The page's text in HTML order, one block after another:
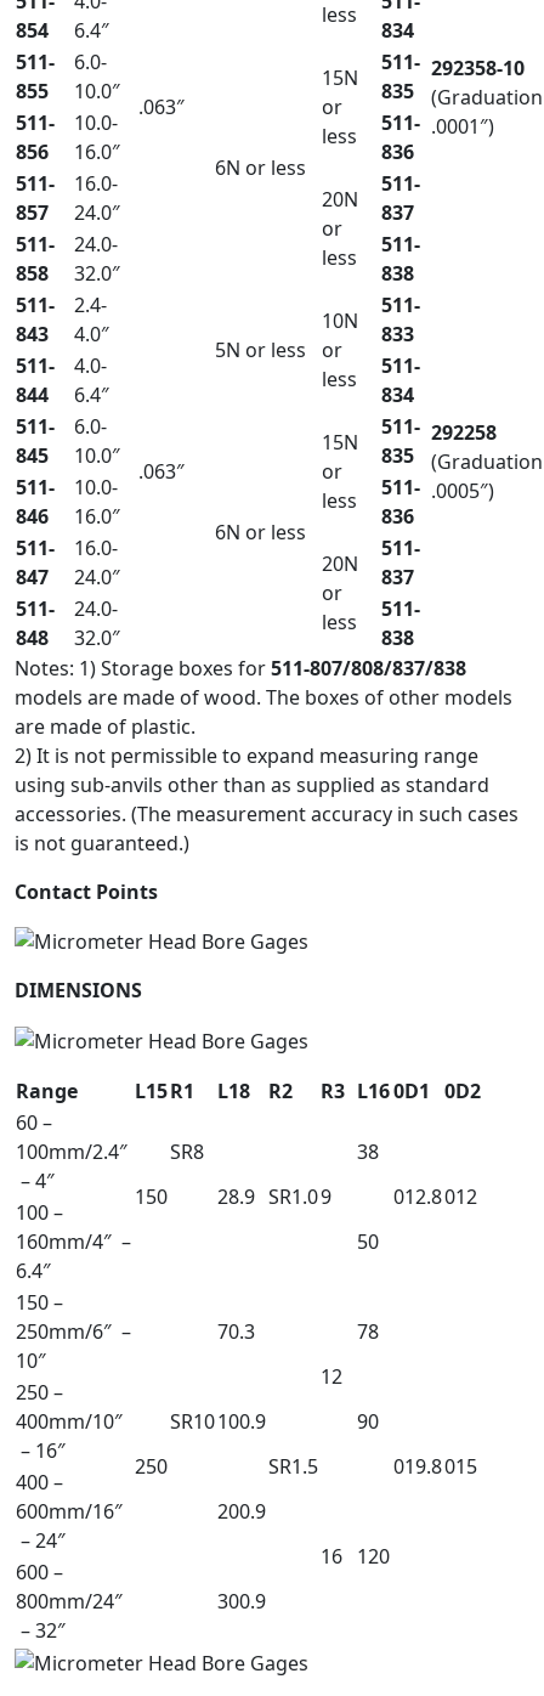
.063″
less
292358-10
.0001″)
854
6.4″
834
511-
855
6.0-
10.0″
6N or less
15N
or
less
511-
835
511-
856
10.0-
16.0″
511-
836
511-
857
16.0-
24.0″
20N
or
less
511-
837
511-
858
24.0-
32.0″
511-
838
511-
843
2.4-
4.0″
.063″
5N or less
10N
or
less
511-
833
292258
.0005″)
511-
844
4.0-
6.4″
511-
834
511-
845
6.0-
10.0″
6N or less
15N
or
less
511-
835
511-
846
10.0-
16.0″
511-
836
511-
847
16.0-
24.0″
20N
or
less
511-
837
511-
848
24.0-
32.0″
511-
838
Notes: 1) Storage boxes for511-807/808/837/838
models are made of wood. The boxes of other models
are made of plastic.
2) It is not permissible to expand measuring range
using sub-anvils other than as supplied as standard
accessories. (The measurement accuracy in such cases
is not guaranteed.)
Contact Points
DIMENSIONS
Range L15R1 L18 R2 R3 L160D1
0D2
60 –
100mm/2.4″
– 4″
150
SR8
28.9 SR1.09
38
012.8012
100 –
160mm/4″ –
6.4″
SR10
50
150 –
250mm/6″ –
10″
250
70.3
SR1.5
12
78
019.8015
250 –
400mm/10″
– 16″
100.9 90
400 –
600mm/16″
– 24″
200.9
16 120
600 –
800mm/24″
– 32″
300.9